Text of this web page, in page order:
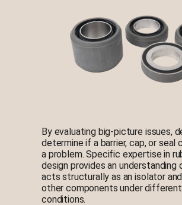
By evaluating big-picture issues,
determine if a barrier, cap, or seal
a problem. Specific expertise in
design provides an understanding
acts structurally as an isolator
other components under
conditions.